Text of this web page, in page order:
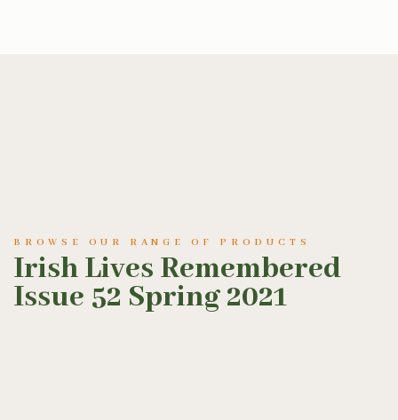
BROWSE OUR RANGE OF PRODUCTS
Irish Lives Remembered
Issue 52 Spring 2021